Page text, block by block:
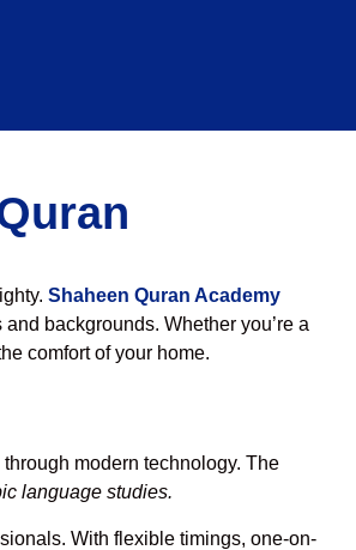
Shaheen Quran Academy
backgrounds. Whether you’re a
comfort of your home.
modern technology. The
language studies.
With flexible timings, one-on-